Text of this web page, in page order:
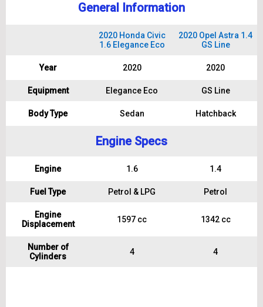
General Information
2020 Honda Civic
1.6 Elegance Eco
2020 Opel Astra 1.4
GS Line
Year 2020 2020
Equipment Elegance Eco GS Line
Body Type Sedan Hatchback
Engine Specs
Engine 1.6 1.4
Fuel Type Petrol & LPG Petrol
Engine
Displacement
1597 cc 1342 cc
Number of
Cylinders
4 4